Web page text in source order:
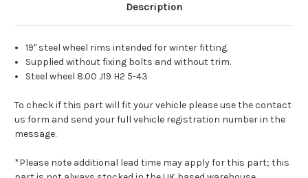
Description
19" steel wheel rims intended for winter fitting.
Supplied without fixing bolts and without trim.
Steel wheel 8.00 J19 H2 5-43
To check if this part will fit your vehicle please use the contact
us form and send your full vehicle registration number in the
message.
*Please note additional lead time may apply for this part; this